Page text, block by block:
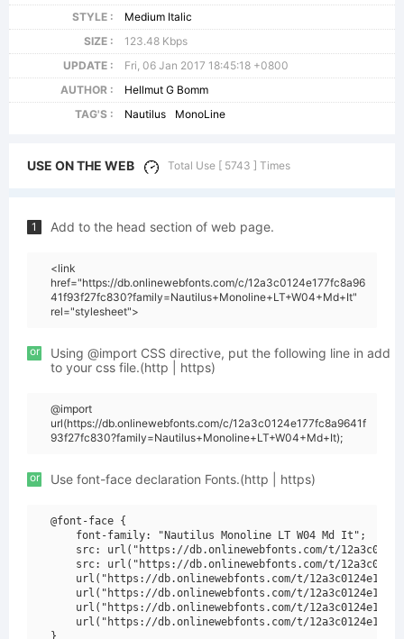
STYLE :
Medium Italic
SIZE :
123.48 Kbps
UPDATE :
Fri, 06 Jan 2017 18:45:18 +0800
AUTHOR :
Hellmut G Bomm
TAG'S :
Nautilus MonoLine
USE ON THE WEB Total Use [ 5743 ] Times
1 Add to the head section of web page.
<link
href="https://db.onlinewebfonts.com/c/12a3c0124e177fc8a96
41f93f27fc830?family=Nautilus+Monoline+LT+W04+Md+It"
rel="stylesheet">
or
Using @import CSS directive, put the following line in add
to your css file.(http | https)
@import
url(https://db.onlinewebfonts.com/c/12a3c0124e177fc8a9641f
93f27fc830?family=Nautilus+Monoline+LT+W04+Md+It);
or Use font-face declaration Fonts.(http | https)
@font-face {
    font-family: "Nautilus Monoline LT W04 Md It";
src: url("https://db.onlinewebfonts.com/t/
src: url("https://db.onlinewebfonts.com/t/
url("https://db.onlinewebfonts.com/t/
url("https://db.onlinewebfonts.com/t/
url("https://db.onlinewebfonts.com/t/
url("https://db.onlinewebfonts.com/t/